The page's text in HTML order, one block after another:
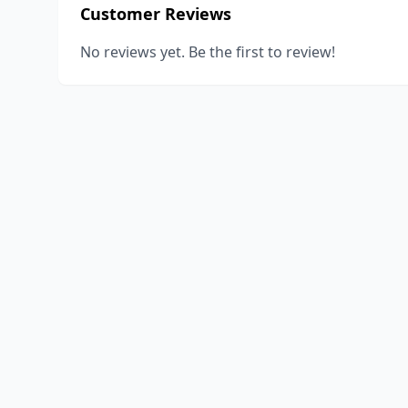
Customer Reviews
No reviews yet. Be the first to review!